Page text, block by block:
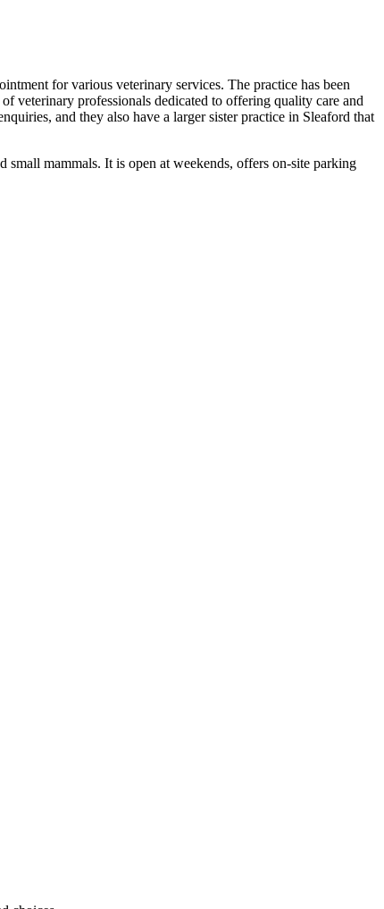
for various veterinary services. The practice has been
veterinary professionals dedicated to offering quality care and
and they also have a larger sister practice in Sleaford that
mammals. It is open at weekends, offers on-site parking